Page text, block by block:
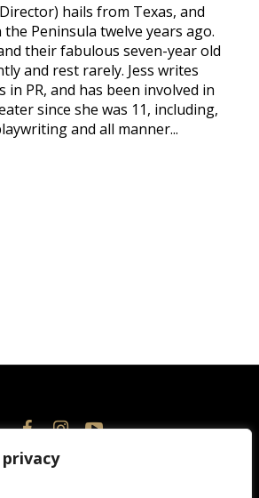
hails from Texas, and
Peninsula twelve years ago.
their fabulous seven-year old
and rest rarely. Jess writes
in PR, and has been involved in
since she was 11, including,
and all manner...